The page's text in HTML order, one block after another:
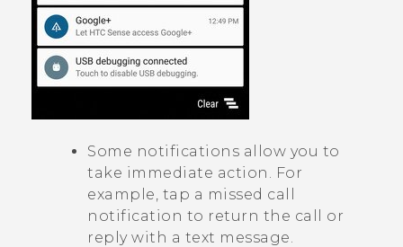
Some notifications allow you to
take immediate action. For
example, tap a missed call
notification to return the call or
reply with a text message.